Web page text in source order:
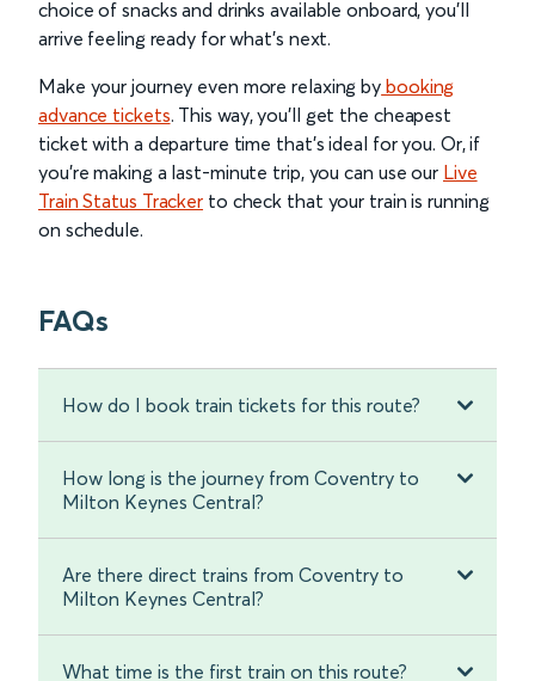
choice of snacks and drinks available onboard, you’ll
arrive feeling ready for what’s next.
Make your journey even more relaxing by booking
advance tickets. This way, you’ll get the cheapest
ticket with a departure time that’s ideal for you. Or, if
you’re making a last-minute trip, you can use our Live
Train Status Tracker to check that your train is running
on schedule.
FAQs
How do I book train tickets for this route?
How long is the journey from Coventry to
Milton Keynes Central?
Are there direct trains from Coventry to
Milton Keynes Central?
What time is the first train on this route?